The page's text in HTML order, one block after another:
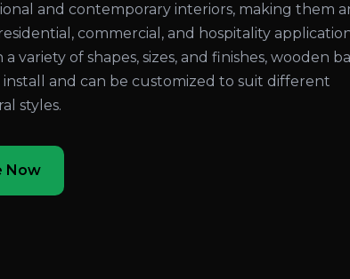
and contemporary interiors, making them
commercial, and hospitality
a variety of shapes, sizes, and finishes, wooden
install and can be customized to suit different
styles.
Now